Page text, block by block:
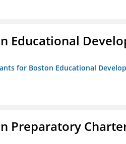
Educational
for Boston Educational
Preparatory